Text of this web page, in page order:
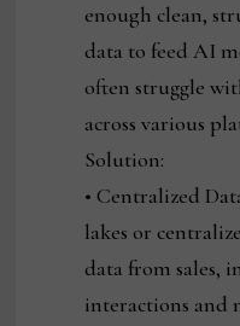
enough clean,
data to feed AI
often struggle
across various
Solution:
• Centralized
lakes or
data from sales,
interactions and